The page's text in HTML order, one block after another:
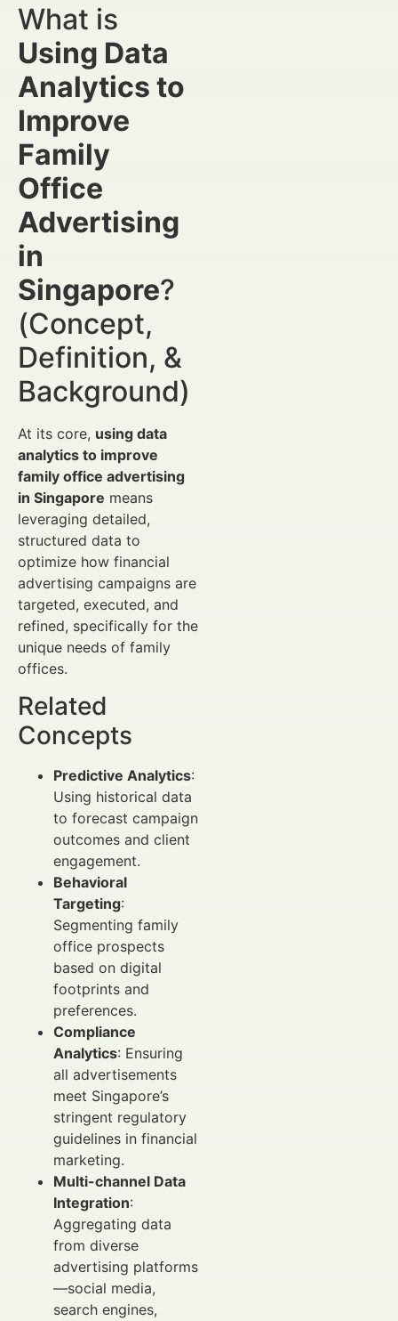
What is
Using Data
Analytics to
Improve
Family
Office
Advertising
in
Singapore?
(Concept,
Definition, &
Background)
At its core, using data
analytics to improve
family office advertising
in Singapore means
leveraging detailed,
structured data to
optimize how financial
advertising campaigns are
targeted, executed, and
refined, specifically for the
unique needs of family
offices.
Related
Concepts
Predictive Analytics:
Using historical data
to forecast campaign
outcomes and client
engagement.
Behavioral
Targeting:
Segmenting family
office prospects
based on digital
footprints and
preferences.
Compliance
Analytics: Ensuring
all advertisements
meet Singapore’s
stringent regulatory
guidelines in financial
marketing.
Multi-channel Data
Integration:
Aggregating data
from diverse
advertising platforms
—social media,
search engines,